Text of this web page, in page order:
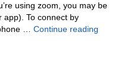
using zoom, you may be
app). To connect by
… Continue reading